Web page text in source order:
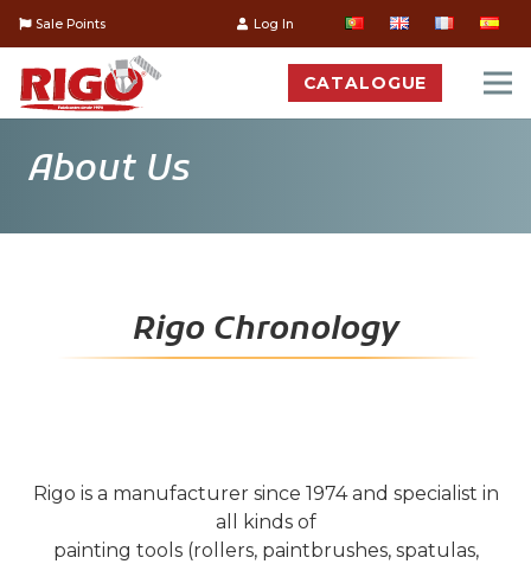
Sale Points Log In
CATALOGUE
About Us
Rigo Chronology
Rigo is a manufacturer since 1974 and specialist in
all kinds of
painting tools (rollers, paintbrushes, spatulas,